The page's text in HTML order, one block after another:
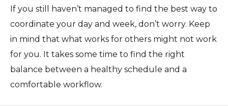
If you still haven’t managed to find the best way to
coordinate your day and week, don’t worry. Keep
in mind that what works for others might not work
for you. It takes some time to find the right
balance between a healthy schedule and a
comfortable workflow.